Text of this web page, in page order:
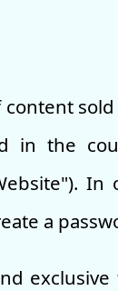
in the
a